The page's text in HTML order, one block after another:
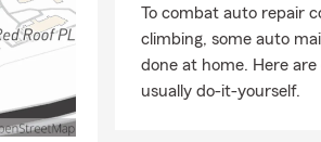
To combat auto repair
climbing, some auto
done at home. Here
usually do-it-yourself.